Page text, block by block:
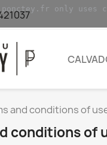
only
and conditions of
conditions of